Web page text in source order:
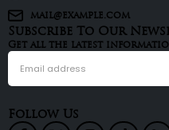
mail@example.com
Subscribe To Our
Get all the latest
Follow Us